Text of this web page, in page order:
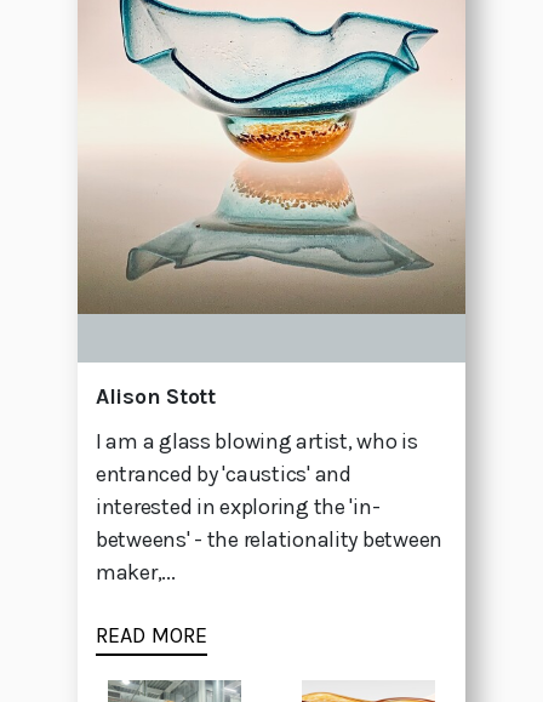
Alison Stott
I am a glass blowing artist, who is
entranced by 'caustics' and
interested in exploring the 'in-
betweens' - the relationality between
maker,...
READ MORE